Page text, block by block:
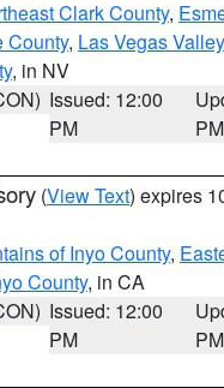
Clark County,
County, Las Vegas Valley
, in NV
Issued: 12:00
PM
PM
(View Text) expires
of Inyo County,
County, in CA
Issued: 12:00
PM
PM